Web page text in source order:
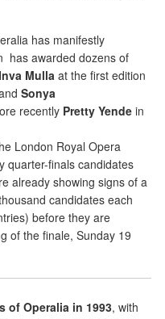
has manifestly
has awarded dozens of
Mulla at the first edition
Sonya
recently Pretty Yende in
London Royal Opera
quarter-finals candidates
already showing signs of a
candidates each
before they are
of the finale, Sunday 19
of Operalia in 1993, with